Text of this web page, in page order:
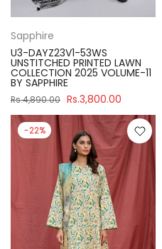
Sapphire
U3-DAYZ23V1-53WS
UNSTITCHED PRINTED LAWN
COLLECTION 2025 VOLUME-11
BY SAPPHIRE
Rs.4,890.00 Rs.3,800.00
-22%